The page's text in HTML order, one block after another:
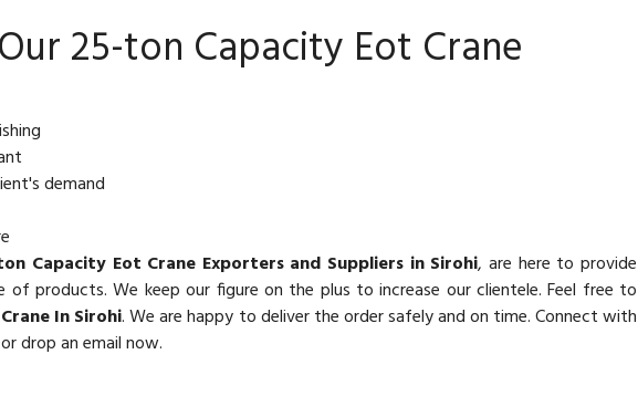
25-ton Capacity Eot Crane
demand
Capacity Eot Crane Exporters and Suppliers in Sirohi, are here to provide
of products. We keep our figure on the plus to increase our clientele. Feel free to
In Sirohi. We are happy to deliver the order safely and on time. Connect with
drop an email now.